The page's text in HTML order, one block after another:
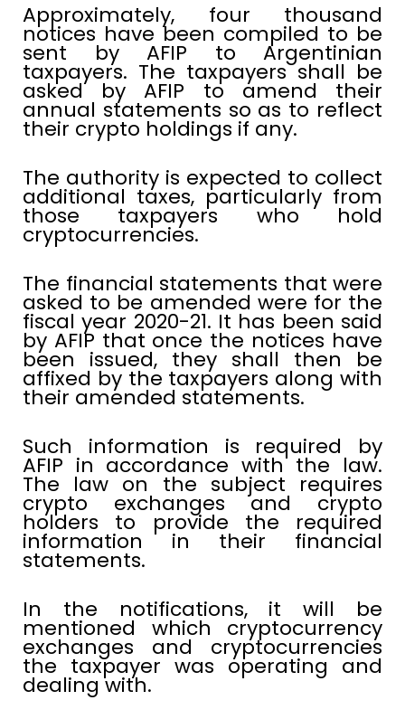
Approximately, four thousand
notices have been compiled to be
sent by AFIP to Argentinian
taxpayers. The taxpayers shall be
asked by AFIP to amend their
annual statements so as to reflect
their crypto holdings if any.
The authority is expected to collect
additional taxes, particularly from
those taxpayers who hold
cryptocurrencies.
The financial statements that were
asked to be amended were for the
fiscal year 2020-21. It has been said
by AFIP that once the notices have
been issued, they shall then be
affixed by the taxpayers along with
their amended statements.
Such information is required by
AFIP in accordance with the law.
The law on the subject requires
crypto exchanges and crypto
holders to provide the required
information in their financial
statements.
In the notifications, it will be
mentioned which cryptocurrency
exchanges and cryptocurrencies
the taxpayer was operating and
dealing with.